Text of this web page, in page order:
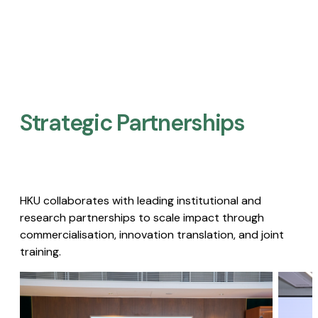
Strategic Partnerships​
HKU collaborates with leading institutional and
research partnerships to scale impact through
commercialisation, innovation translation, and joint
training.